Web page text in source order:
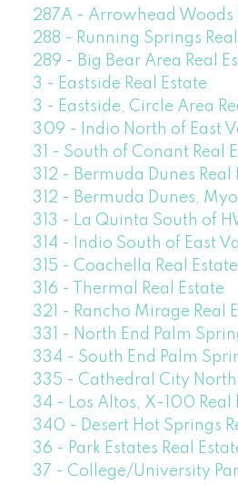
287A - Arrowhead Woods
288 - Running Springs
289 - Big Bear Area Real
3 - Eastside Real Estate
3 - Eastside, Circle Area
309 - Indio North of East
31 - South of Conant Real
312 - Bermuda Dunes Real
312 - Bermuda Dunes,
313 - La Quinta South of
314 - Indio South of East
315 - Coachella Real Estate
316 - Thermal Real Estate
321 - Rancho Mirage Real
331 - North End Palm
334 - South End Palm
335 - Cathedral City North
34 - Los Altos, X-100 Real
340 - Desert Hot Springs
36 - Park Estates Real
37 - College/University